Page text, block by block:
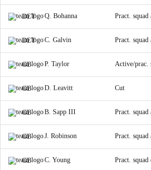
DET Q. Bohanna Pract. squad
DET C. Galvin Pract. squad
GB P. Taylor Active/prac.
GB D. Leavitt Cut
GB B. Sapp III Pract. squad
GB J. Robinson Pract. squad
GB C. Young Pract. squad